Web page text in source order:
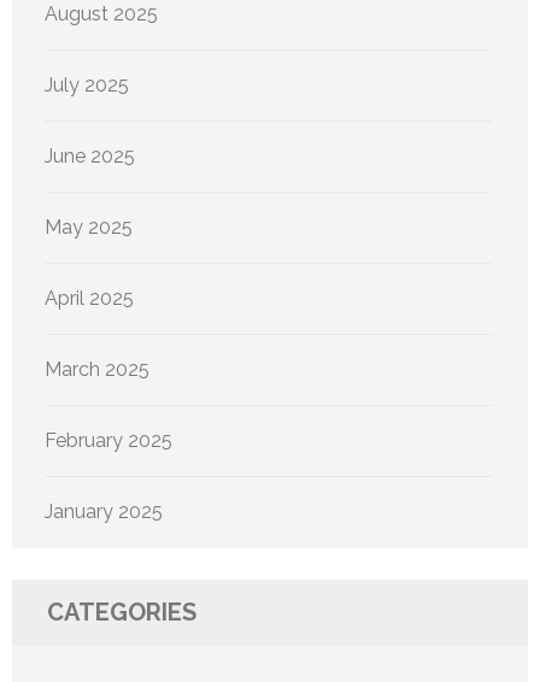
August 2025
July 2025
June 2025
May 2025
April 2025
March 2025
February 2025
January 2025
CATEGORIES